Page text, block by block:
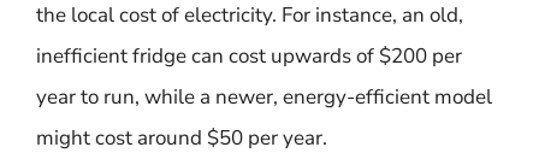
the local cost of electricity. For instance, an old,
inefficient fridge can cost upwards of $200 per
year to run, while a newer, energy-efficient model
might cost around $50 per year.